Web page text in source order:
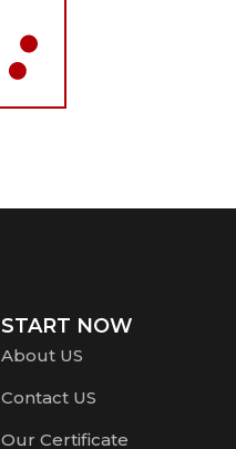
START NOW
About US
Contact US
Our Certificate